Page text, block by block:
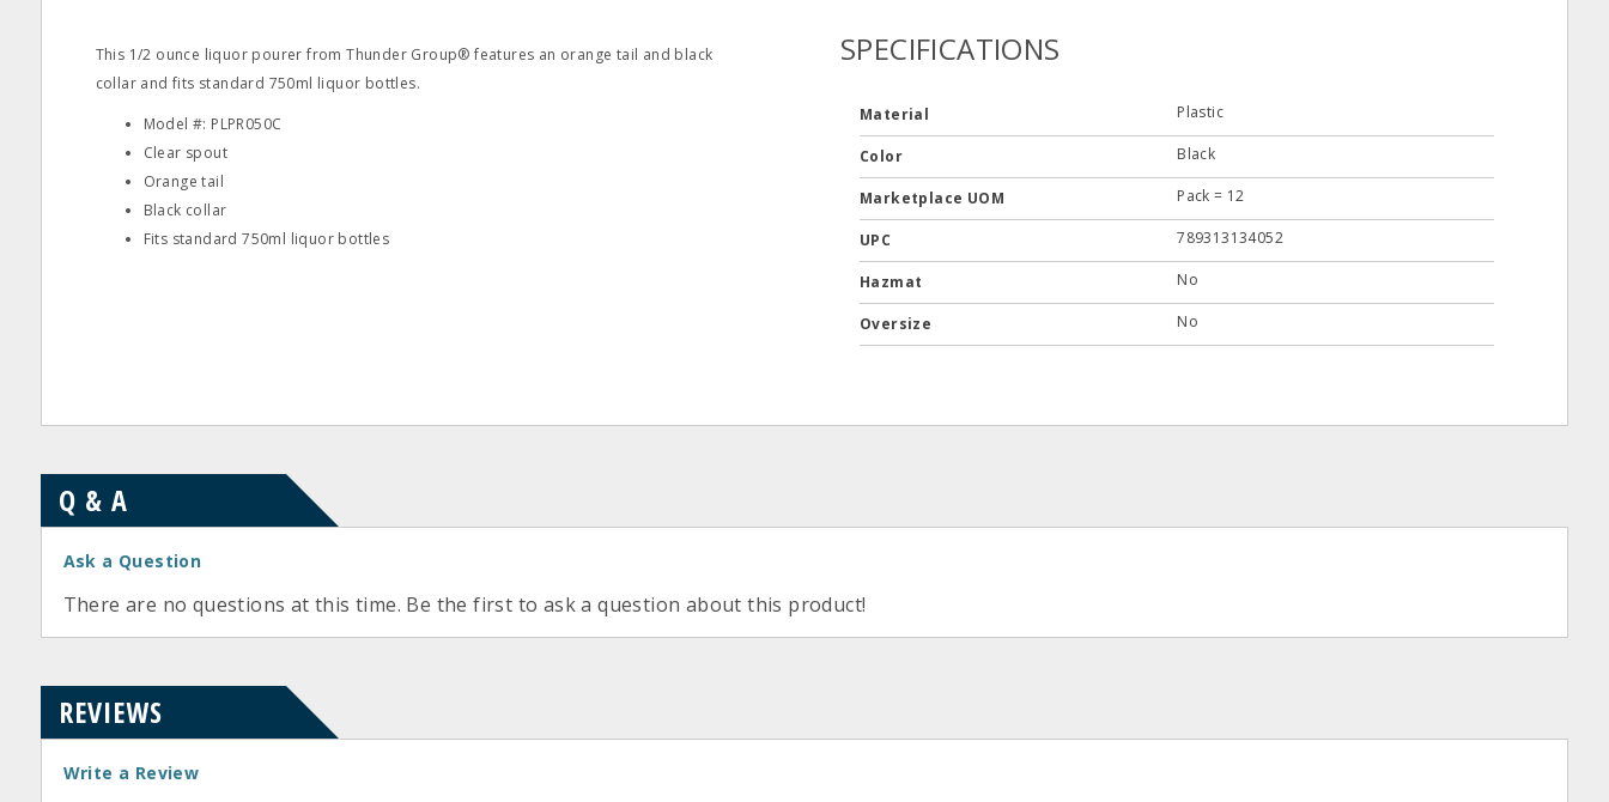
This 1/2 ounce liquor pourer from Thunder Group® features an orange tail and black
collar and fits standard 750ml liquor bottles.
Model #: PLPR050C
Clear spout
Orange tail
Black collar
Fits standard 750ml liquor bottles
SPECIFICATIONS
Material Plastic
Color Black
Marketplace UOM Pack = 12
UPC 789313134052
Hazmat No
Oversize No
Q & A
Ask a Question
There are no questions at this time. Be the first to ask a question about this product!
REVIEWS
Write a Review